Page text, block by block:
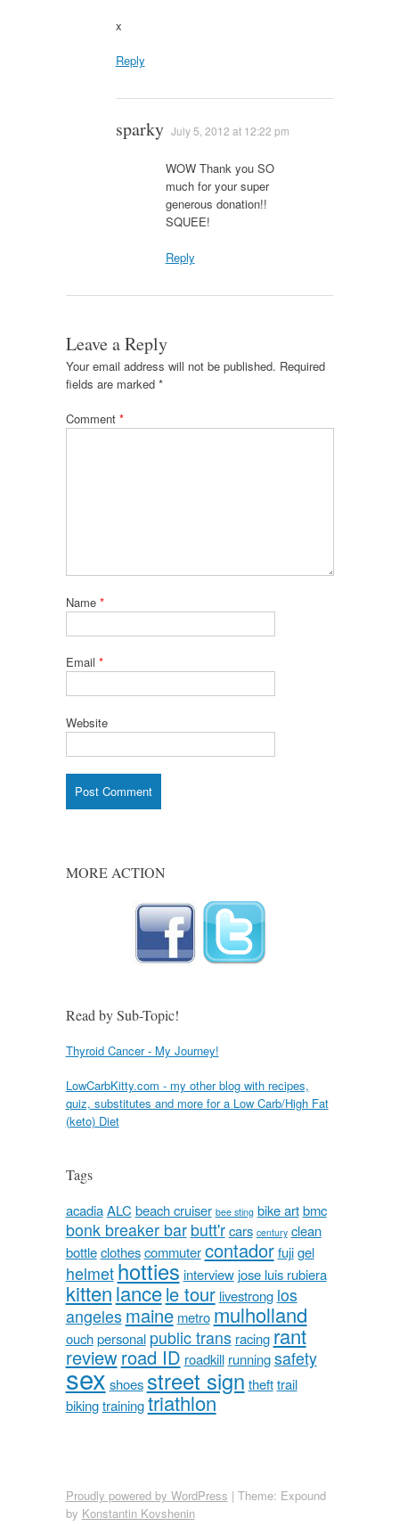
x
Reply
sparky July 5, 2012 at 12:22 pm
WOW Thank you SO
much for your super
generous donation!!
SQUEE!
Reply
Leave a Reply
Your email address will not be published. Required
fields are marked *
Comment *
Name *
Email *
Website
MORE ACTION
Read by Sub-Topic!
Thyroid Cancer - My Journey!
LowCarbKitty.com - my other blog with recipes,
quiz, substitutes and more for a Low Carb/High Fat
(keto) Diet
Tags
acadia ALC beach cruiser bee sting bike art bmc
bonk breaker bar butt'r cars century clean
bottle clothes commuter contador fuji gel
helmet hotties interview jose luis rubiera
kittenlancele tour livestrong los
angeles maine metromulholland
ouch personal public trans racingrant
reviewroad ID roadkill running safety
sex shoes street sign theft trail
biking trainingtriathlon
Proudly powered by WordPress | Theme: Expound
by Konstantin Kovshenin